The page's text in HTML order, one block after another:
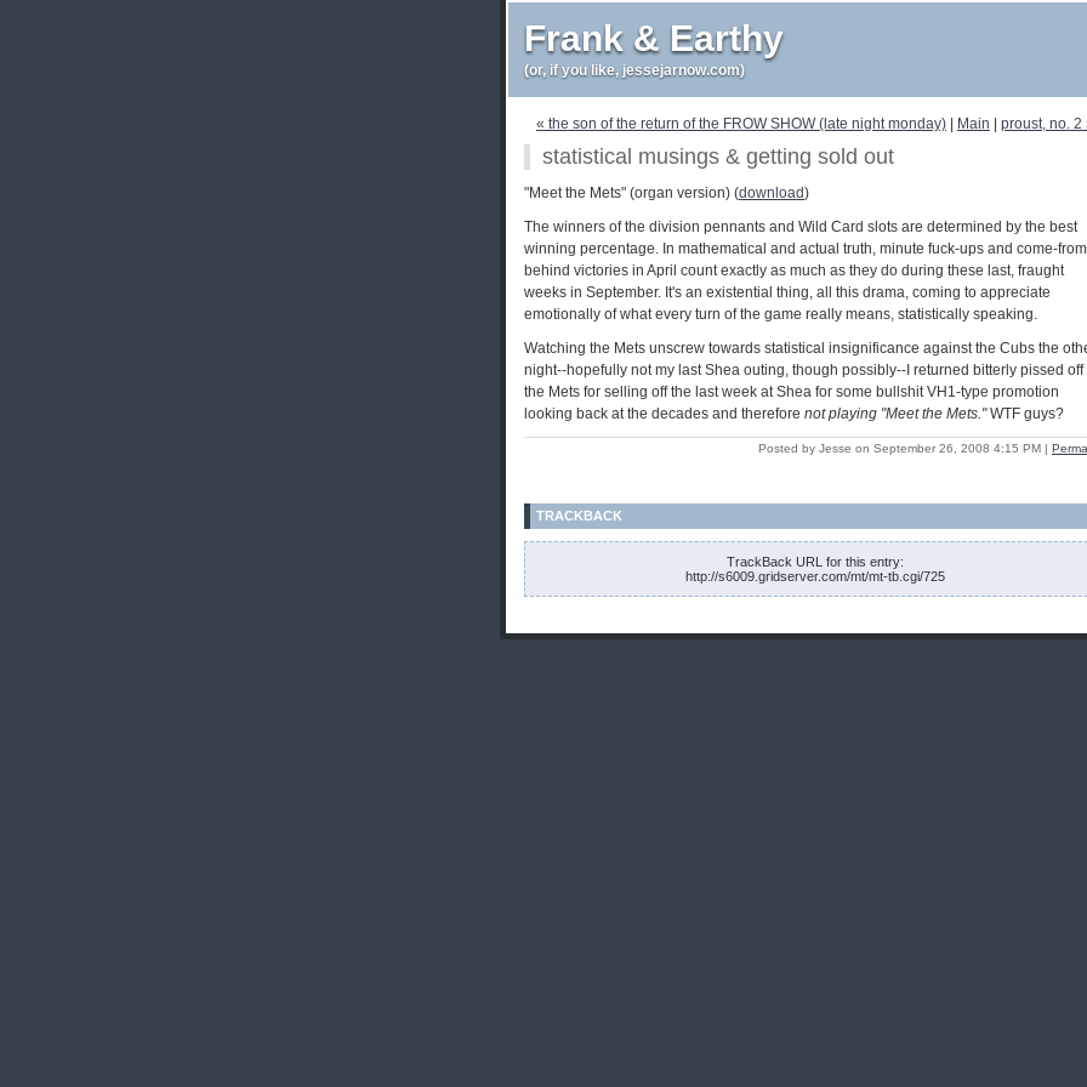
Frank & Earthy
(or, if you like, jessejarnow.com)
« the son of the return of the FROW SHOW (late night monday) Main proust, no. 2
statistical musings & getting sold out
"Meet the Mets" (organ version) (download)
The winners of the division pennants and Wild Card slots are determined by the best
winning percentage. In mathematical and actual truth, minute fuck-ups and come-
behind victories in April count exactly as much as they do during these last, fraught
weeks in September. It's an existential thing, all this drama, coming to appreciate
emotionally of what every turn of the game really means, statistically speaking.
Watching the Mets unscrew towards statistical insignificance against the Cubs the
night--hopefully not my last Shea outing, though possibly--I returned bitterly pissed off
the Mets for selling off the last week at Shea for some bullshit VH1-type promotion
looking back at the decades and therefore not playing "Meet the Mets."WTF guys?
Posted by Jesse on September 26, 2008 4:15 PM |
TRACKBACK
TrackBack URL for this entry:
http://s6009.gridserver.com/mt/mt-tb.cgi/725